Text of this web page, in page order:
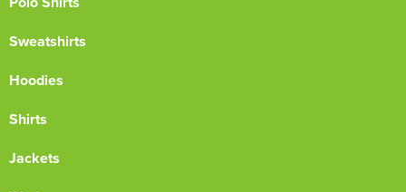
Sweatshirts
Hoodies
Shirts
Jackets